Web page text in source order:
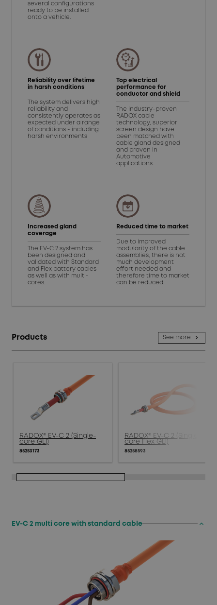
several configurations
ready to be installed
onto a vehicle.
Reliability over lifetime
in harsh conditions
The system delivers high
reliability and
consistently operates as
expected under a range
of conditions - including
harsh environments
Top electrical
performance for
conductor and shield
The industry-proven
RADOX cable
technology, superior
screen design have
been matched with
cable gland designed
and proven in
Automotive
applications.
Increased gland
coverage
The EV-C 2 system has
been designed and
validated with Standard
and Flex battery cables
as well as with multi-
cores.
Reduced time to market
Due to improved
modularity of the cable
assemblies, there is not
much development
effort needed and
therefore time to market
can be reduced.
Products See more
RADOX® EV-C 2 (Single-
core GL1)
85253173
RADOX® EV-C 2 (Single-
core Flex GL1)
85258593
EV-C 2 multi core with standard cable keyboard_arrow_up